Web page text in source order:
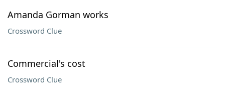
Amanda Gorman works
Crossword Clue
Commercial's cost
Crossword Clue